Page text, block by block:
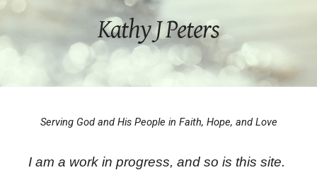
Kathy J Peters
Serving God and His People in Faith, Hope, and Love
I am a work in progress, and so is this site.